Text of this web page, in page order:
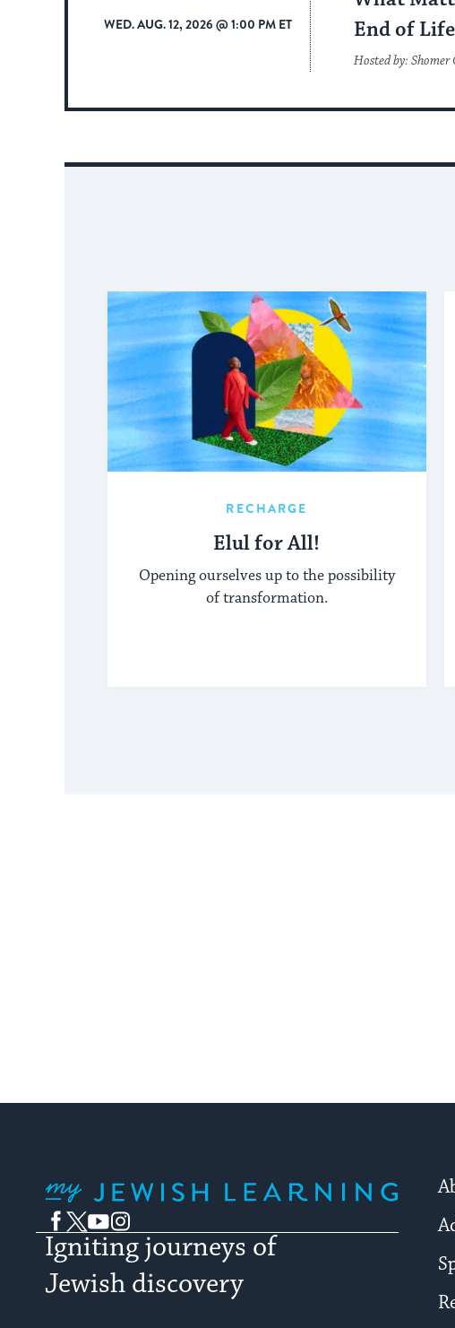
WED. AUG. 12, 2026 @ 1:00 PM ET
End of Life
Hosted by: Shomer
RECHARGE
Elul for All!
Opening ourselves up to the possibility
of transformation.
Facebook
TwitterYouTubeInstagram
Igniting journeys of
Jewish discovery